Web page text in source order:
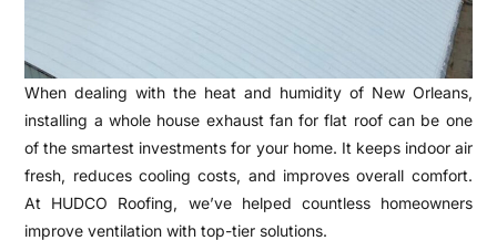
When dealing with the heat and humidity of New Orleans,
installing a whole house exhaust fan for flat roof can be one
of the smartest investments for your home. It keeps indoor air
fresh, reduces cooling costs, and improves overall comfort.
At HUDCO Roofing, we’ve helped countless homeowners
improve ventilation with top-tier solutions.